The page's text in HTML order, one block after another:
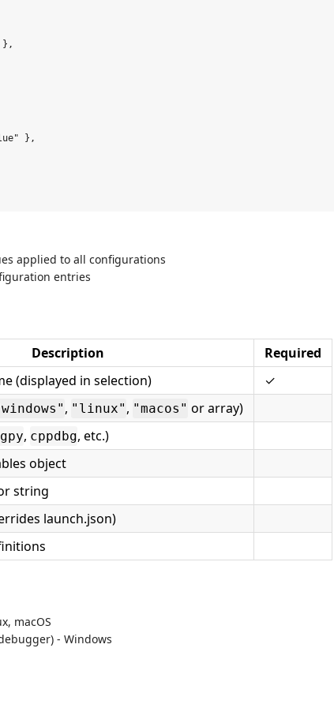
},
applied to all configurations
entries
Description Required
(displayed in selection) ✓
, "linux" , "macos" or array)
, cppdbg, etc.)
object
string
launch.json)
macOS
- Windows